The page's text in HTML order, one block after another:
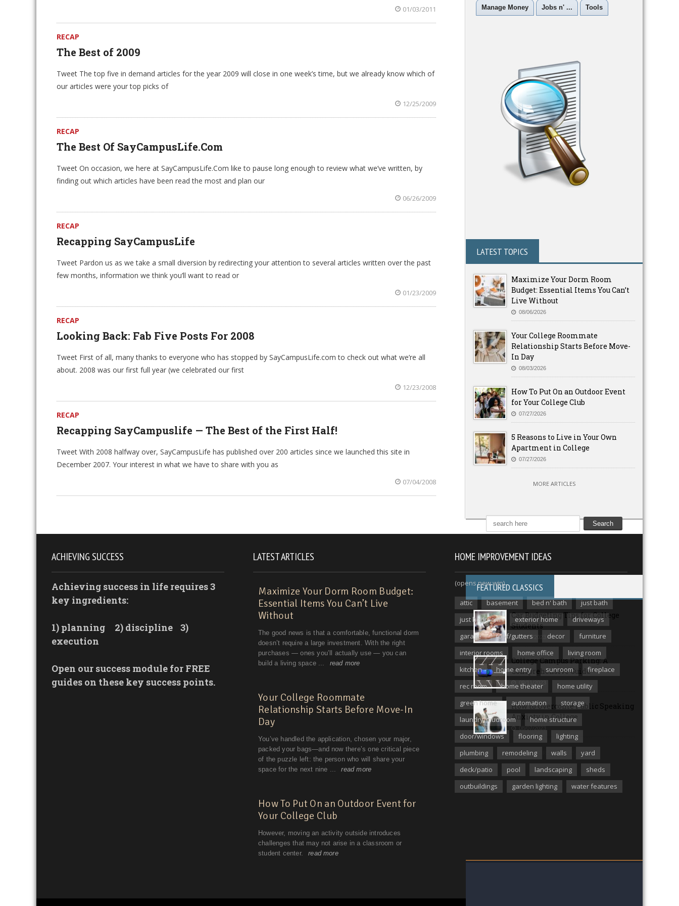
01/03/2011
RECAP
The Best of 2009
Tweet The top five in demand articles for the year 2009 will close in one week’s time, but we already know which of
our articles were your top picks of
12/25/2009
RECAP
The Best Of SayCampusLife.Com
Tweet On occasion, we here at SayCampusLife.Com like to pause long enough to review what we’ve written, by
finding out which articles have been read the most and plan our
06/26/2009
RECAP
Recapping SayCampusLife
Tweet Pardon us as we take a small diversion by redirecting your attention to several articles written over the past
few months, information we think you’ll want to read or
01/23/2009
RECAP
Looking Back: Fab Five Posts For 2008
Tweet First of all, many thanks to everyone who has stopped by SayCampusLife.com to check out what we’re all
about. 2008 was our first full year (we celebrated our first
12/23/2008
RECAP
Recapping SayCampuslife — The Best of the First Half!
Tweet With 2008 halfway over, SayCampusLife has published over 200 articles since we launched this site in
December 2007. Your interest in what we have to share with you as
07/04/2008
Manage Money Jobs n' ... Tools
LATEST TOPICS
Maximize Your Dorm Room
Budget: Essential Items You Can’t
Live Without
08/06/2026
Your College Roommate
Relationship Starts Before Move-
In Day
08/03/2026
How To Put On an Outdoor Event
for Your College Club
07/27/2026
5 Reasons to Live in Your Own
Apartment in College
07/27/2026
MORE ARTICLES
FEATURED CLASSICS
Car Budgeting Tips for College
Students
08/15/2023
College Campus Parking: A
Comprehensive Guide
08/11/2023
How to Overcome Public Speaking
Anxiety in College
08/07/2023
MORE ARTICLES
ACHIEVING SUCCESS
Achieving success in life requires 3
key ingredients:
1) planning 2) discipline
3)
execution
Open our success module for FREE
guides on these key success points.
LATEST ARTICLES HOME IMPROVEMENT IDEAS
(opens new win)
attic basement bed n' bath
just bath
just bedroom
exterior home
driveways
garage
roof/gutters decor
furniture
interior rooms
home office
living room
kitchen
home entry sunroom
fireplace
rec room
home theater
home utility
green home
automation
storage
laundry/mudroom
home structure
door/windows
flooring
lighting
plumbing
remodeling walls
yard
deck/patio
pool landscaping
sheds
outbuildings
garden lighting water features